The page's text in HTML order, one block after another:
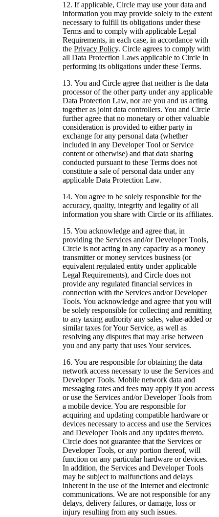
If applicable, Circle may use your data and
information you may provide solely to the extent
necessary to fulfill its obligations under these
Terms and to comply with applicable Legal
Requirements, in each case, in accordance with
the Privacy Policy. Circle agrees to comply with
all Data Protection Laws applicable to Circle in
performing its obligations under these Terms.
You and Circle agree that neither is the data
processor of the other party under any applicable
Data Protection Law, nor are you and us acting
together as joint data controllers. You and Circle
further agree that no monetary or other valuable
consideration is provided to either party in
exchange for any personal data (whether
included in any Developer Tool or Service
content or otherwise) and that data sharing
conducted pursuant to these Terms does not
constitute a sale of personal data under any
applicable Data Protection Law.
You agree to be solely responsible for the
accuracy, quality, integrity and legality of all
information you share with Circle or its affiliates.
You acknowledge and agree that, in
providing the Services and/or Developer Tools,
Circle is not acting in any capacity as a money
transmitter or money services business (or
equivalent regulated entity under applicable
Legal Requirements), and Circle does not
provide any regulated financial services in
connection with the Services and/or Developer
Tools. You acknowledge and agree that you will
be solely responsible for collecting and remitting
to any taxing authority any sales, value-added or
similar taxes for Your Service, as well as
resolving any disputes that may arise between
you and any party that uses Your services.
You are responsible for obtaining the data
network access necessary to use the Services and
Developer Tools. Mobile network data and
messaging rates and fees may apply if you access
or use the Services and/or Developer Tools from
a mobile device. You are responsible for
acquiring and updating compatible hardware or
devices necessary to access and use the Services
and Developer Tools and any updates thereto.
Circle does not guarantee that the Services or
Developer Tools, or any portion thereof, will
function on any particular hardware or devices.
In addition, the Services and Developer Tools
may be subject to malfunctions and delays
inherent in the use of the Internet and electronic
communications. We are not responsible for any
delays, delivery failures, or damage, loss or
injury resulting from any such issues.